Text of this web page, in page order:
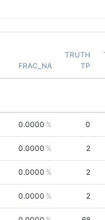
FRAC_NA
TRUTH
TP
0.0000 0
0.0000 2
0.0000 2
0.0000 2